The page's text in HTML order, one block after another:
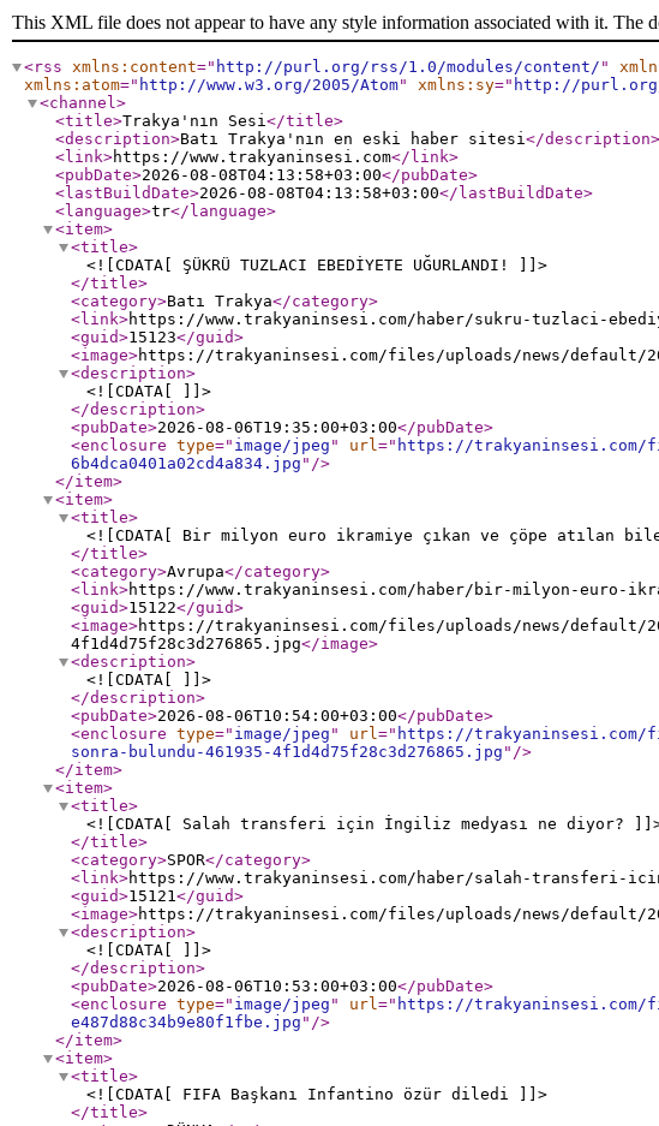
This XML file does not appear to have any style information associated with it. The
<rss xmlns:content=" http://purl.org/rss/1.0/modules/content/ "
xmlns:atom=" http://www.w3.org/2005/Atom" xmlns:sy=" http://
<channel>
<title>Trakya'nın Sesi</title>
<description>Batı Trakya'nın en eski haber sitesi</description>
<link>https://www.trakyaninsesi.com</link>
<pubDate>2026-08-08T04:13:58+03:00</pubDate>
<lastBuildDate>2026-08-08T04:13:58+03:00</lastBuildDate>
<language>tr</language>
<item>
<title>
<![CDATA[ ŞÜKRÜ TUZLACI EBEDİYETE UĞURLANDI! ]]>
</title>
<category>Batı Trakya</category>
<link>https://www.trakyaninsesi.com/haber/sukru-tuzlaci-
<guid>15123</guid>
<image>https://trakyaninsesi.com/files/uploads/news/default/
<description>
<![CDATA[ ]]>
</description>
<pubDate>2026-08-06T19:35:00+03:00</pubDate>
<enclosure type=" image/jpeg " url=" https://trakyaninsesi.com/
6b4dca0401a02cd4a834.jpg " />
</item>
<item>
<title>
<![CDATA[ Bir milyon euro ikramiye çıkan ve çöpe atılan
</title>
<category>Avrupa</category>
<link>https://www.trakyaninsesi.com/haber/bir-milyon-euro-
<guid>15122</guid>
<image>https://trakyaninsesi.com/files/uploads/news/default/
4f1d4d75f28c3d276865.jpg</image>
<description>
<![CDATA[ ]]>
</description>
<pubDate>2026-08-06T10:54:00+03:00</pubDate>
<enclosure type=" image/jpeg " url=" https://trakyaninsesi.com/
sonra-bulundu-461935-4f1d4d75f28c3d276865.jpg " />
</item>
<item>
<title>
<![CDATA[ Salah transferi için İngiliz medyası ne diyor?
</title>
<category>SPOR</category>
<link>https://www.trakyaninsesi.com/haber/salah-transferi-
<guid>15121</guid>
<image>https://trakyaninsesi.com/files/uploads/news/default/
<description>
<![CDATA[ ]]>
</description>
<pubDate>2026-08-06T10:53:00+03:00</pubDate>
<enclosure type=" image/jpeg " url=" https://trakyaninsesi.com/
e487d88c34b9e80f1fbe.jpg " />
</item>
<item>
<title>
<![CDATA[ FIFA Başkanı Infantino özür diledi ]]>
</title>